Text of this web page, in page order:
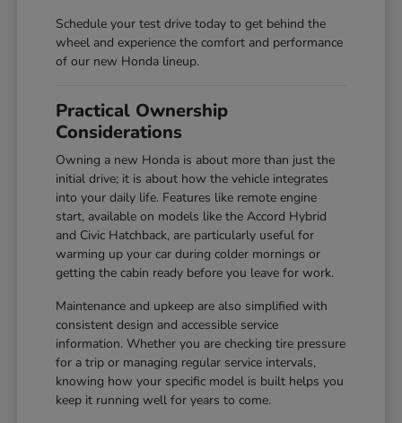
Schedule your test drive today to get behind the
wheel and experience the comfort and performance
of our new Honda lineup.
Practical Ownership
Considerations
Owning a new Honda is about more than just the
initial drive; it is about how the vehicle integrates
into your daily life. Features like remote engine
start, available on models like the Accord Hybrid
and Civic Hatchback, are particularly useful for
warming up your car during colder mornings or
getting the cabin ready before you leave for work.
Maintenance and upkeep are also simplified with
consistent design and accessible service
information. Whether you are checking tire pressure
for a trip or managing regular service intervals,
knowing how your specific model is built helps you
keep it running well for years to come.